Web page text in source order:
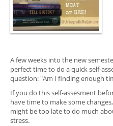
A few weeks into the new
perfect time to do a quick self-
question: "Am I finding enough
If you do this self-assesment
have time to make some
might be too late to do much
stress.